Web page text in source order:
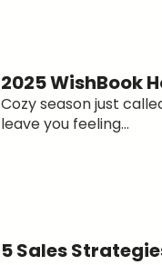
2025 WishBook
Cozy season just
leave you feeling...
5 Sales